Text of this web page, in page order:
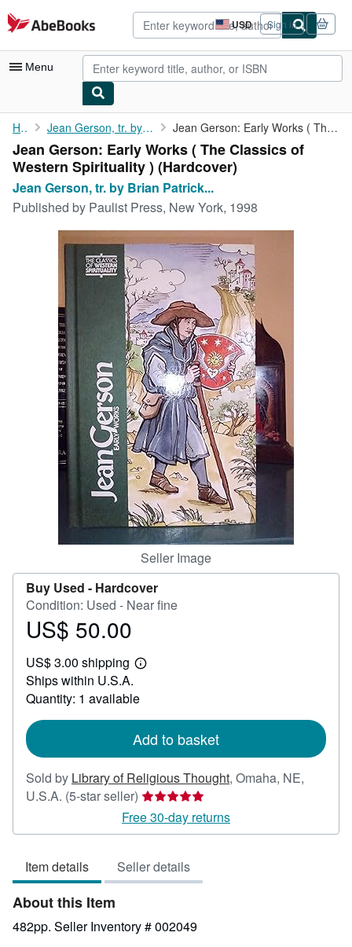
Skip to main content
AbeBooks.com USD
Site
shopping
preferences
Sign in
Menu
My Account
My Purchases
Advanced Search
Browse Collections
Art & Collectibles
Textbooks
Start Selling
CLOSE
Home Jean Gerson, tr. by Brian Patrick McGuire Jean Gerson: Early Works ( The Classics of Western Spirituality )
Jean Gerson: Early Works ( The Classics of
Western Spirituality ) (Hardcover)
Jean Gerson, tr. by Brian Patrick...
Published by Paulist Press, New York, 1998
Seller Image
Buy Used - Hardcover
Condition: Used - Near fine
Price
50.00
US$ 50.00
US$ 3.00 shipping
Learn
shipping
Ships within U.S.A.
Quantity: 1 available
Add to basket
Sold by Library of Religious Thought, Omaha, NE,
U.S.A. (5-star seller) Seller
rating
5
of
5
Free 30-day returns
Item details Seller details
About this Item
482pp. Seller Inventory # 002049